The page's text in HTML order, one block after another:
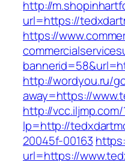
http://
url=https://
https://
http://wordyou.ru/
away=https://
http://
lp=http://
20045f-00163
url=https://